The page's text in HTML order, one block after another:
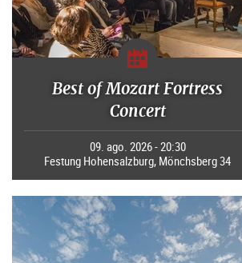
Best of Mozart Fortress
Concert
09. ago. 2026 - 20:30
Festung Hohensalzburg, Mönchsberg 34